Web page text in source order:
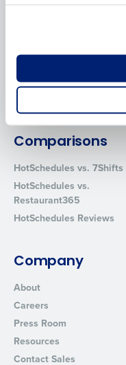
Workforce Management
Inventory Management
Software
Comparisons
HotSchedules vs. 7Shifts
HotSchedules vs.
Restaurant365
HotSchedules Reviews
Company
About
Careers
Press Room
Resources
Contact Sales
0 of 250 max
By requesting a
from Fourth.